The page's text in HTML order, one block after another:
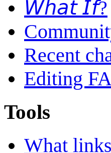
𝘞𝘩𝘢𝘵 𝘐𝘧?
Recent
Editing
Tools
What